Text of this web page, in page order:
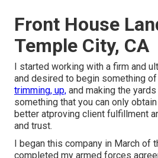
Front House
Temple City, CA
I started working with a firm and
and desired to begin something of
trimming, up, and making the
something that you can only
better atproving client fulfillment
and trust.
I began this company in March of
completed my armed forces